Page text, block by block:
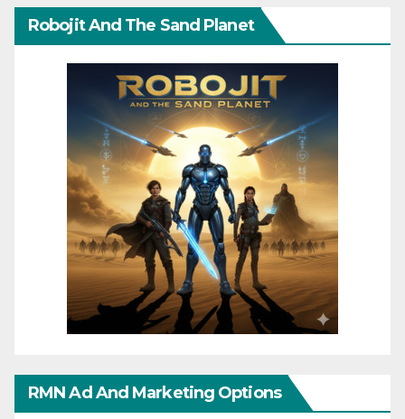
Robojit And The Sand Planet
RMN Ad And Marketing Options